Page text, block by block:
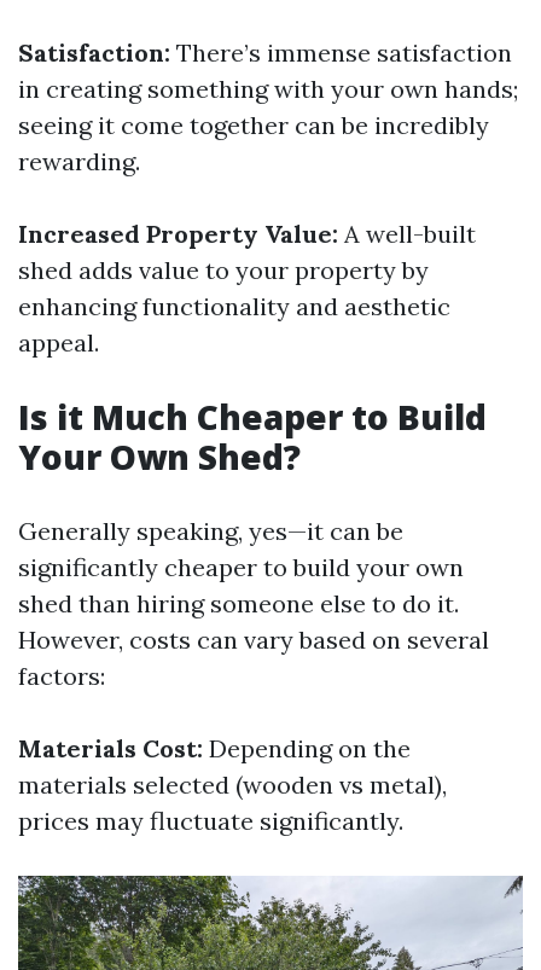
Satisfaction: There’s immense satisfaction
in creating something with your own hands;
seeing it come together can be incredibly
rewarding.
Increased Property Value: A well-built
shed adds value to your property by
enhancing functionality and aesthetic
appeal.
Is it Much Cheaper to Build
Your Own Shed?
Generally speaking, yes—it can be
significantly cheaper to build your own
shed than hiring someone else to do it.
However, costs can vary based on several
factors:
Materials Cost: Depending on the
materials selected (wooden vs metal),
prices may fluctuate significantly.